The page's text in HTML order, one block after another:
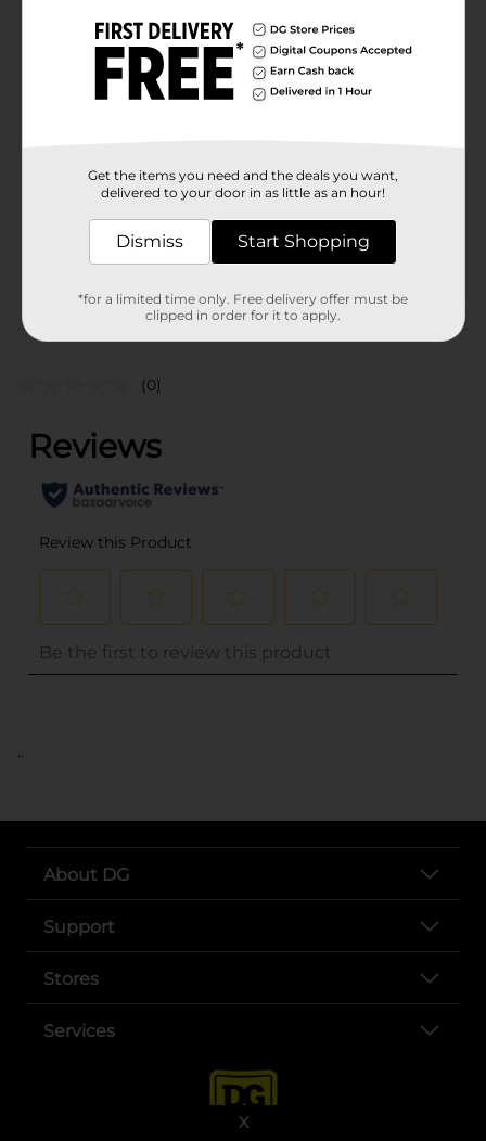
X
quality and reliability in car care.
In Store
Unit Size
1.0 each
43651001
Customer reviews
(0)
..
About DG
Support
Stores
Services
Get the items you need and the deals you want,
delivered to your door in as little as an hour!
Dismiss Start Shopping
*for a limited time only. Free delivery offer must be
clipped in order for it to apply.